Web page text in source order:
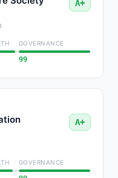
A+
GOVERNANCE
99
A+
GOVERNANCE